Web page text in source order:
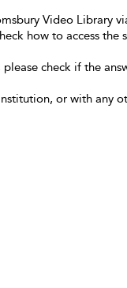
Video Library
how to access the
check if the
or with any